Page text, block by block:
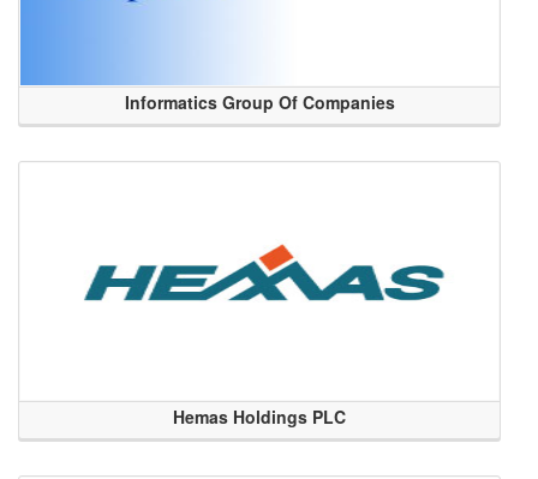
Informatics Group Of Companies
Hemas Holdings PLC